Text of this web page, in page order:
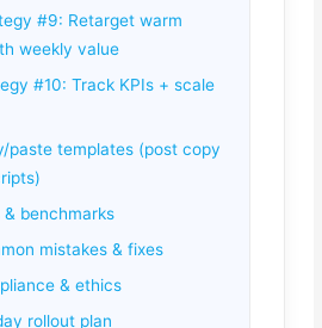
#9: Retarget warm
weekly value
#10: Track KPIs + scale
paste templates (post copy
& benchmarks
mistakes & fixes
& ethics
rollout plan